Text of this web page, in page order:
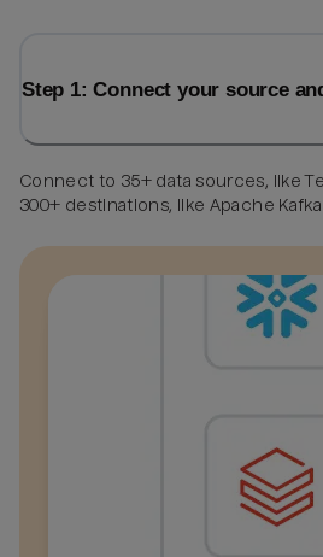
Step 1: Connect your source
Connect to 35+ data sources, like
300+ destinations, like Apache Kafka.